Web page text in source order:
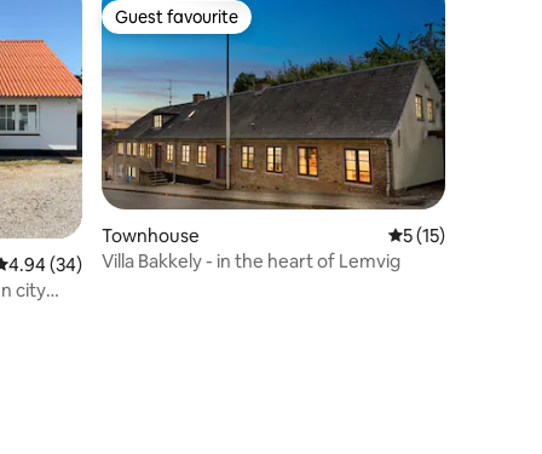
out of 5 average rating, 34 reviews
4.94 (34)
city
Guest favourite
Guest favourite
Townhouse 5 out of 5
5 (15)
Villa Bakkely - in the heart of Lemvig